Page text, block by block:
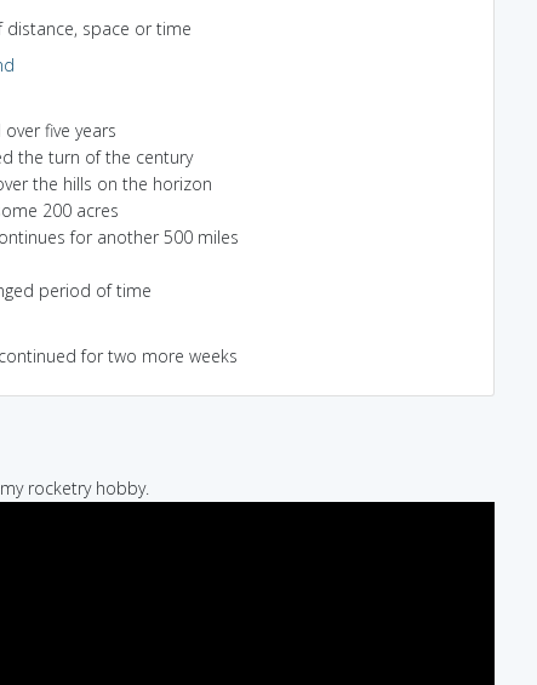
distance, space or time
five years
the turn of the century
the hills on the horizon
200 acres
for another 500 miles
period of time
for two more weeks
rocketry hobby.